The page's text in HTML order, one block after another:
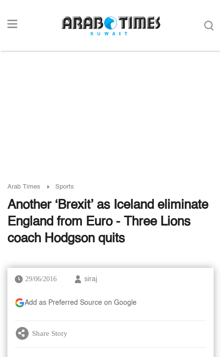
Arab Times Sports
Another ‘Brexit’ as Iceland eliminate
England from Euro - Three Lions
coach Hodgson quits
29/06/2016 siraj
Add as Preferred Source on Google
Share Story